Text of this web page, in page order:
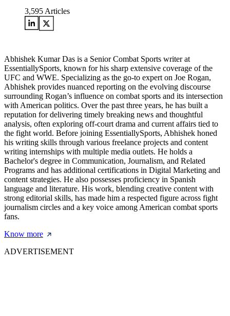
3,595 Articles
Abhishek Kumar Das is a Senior Combat Sports writer at
EssentiallySports, known for his sharp extensive coverage of the
UFC and WWE. Specializing as the go-to expert on Joe Rogan,
Abhishek provides nuanced reporting on the evolving discourse
surrounding Rogan’s influence on combat sports and its intersection
with American politics. Over the past three years, he has built a
reputation for delivering timely breaking news and thoughtful
analysis, often exploring off-court drama and current affairs tied to
the fight world. Before joining EssentiallySports, Abhishek honed
his writing skills through various freelance projects and content
writing internships with multiple media outlets. He holds a
Bachelor's degree in Communication, Journalism, and Related
Programs and has additional certifications in Digital Marketing and
content strategies. He also possesses proficiency in Spanish
language and literature. His work, blending creative content with
strong editorial skills, has made him a respected figure across fight
journalism circles and a key voice among American combat sports
fans.
Know more
ADVERTISEMENT